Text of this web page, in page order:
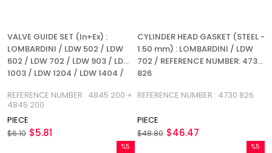
VALVE GUIDE SET (In+Ex) :
LOMBARDINI / LDW 502 / LDW
602 / LDW 702 / LDW 903 / LDW
1003 / LDW 1204 / LDW 1404 /
4845 200
REFERENCE NUMBER : 4845 200 +
4845 200
PIECE
$5.81
$6.10
CYLINDER HEAD GASKET (STEEL -
1.50 mm) : LOMBARDINI / LDW
702 / REFERENCE NUMBER: 4730
826
REFERENCE NUMBER : 4730 826
PIECE
$46.47
$48.80
%5
%5